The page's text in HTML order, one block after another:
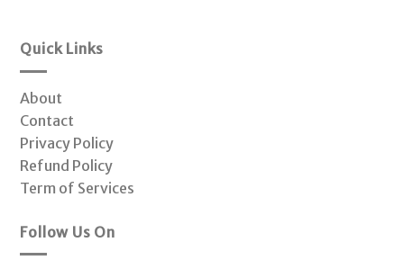
Quick Links
About
Contact
Privacy Policy
Refund Policy
Term of Services
Follow Us On